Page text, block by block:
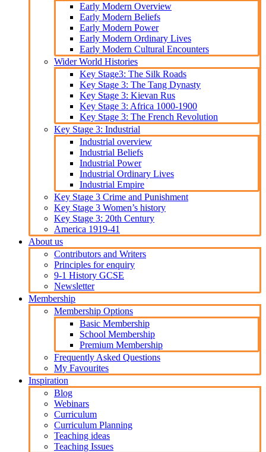
Early Modern Overview
Early Modern Beliefs
Early Modern Power
Early Modern Ordinary Lives
Early Modern Cultural Encounters
Wider World Histories
Key Stage3: The Silk Roads
Key Stage 3: The Tang Dynasty
Key Stage 3: Kievan Rus
Key Stage 3: Africa 1000-1900
Key Stage 3: The French Revolution
Key Stage 3: Industrial
Industrial overview
Industrial Beliefs
Industrial Power
Industrial Ordinary Lives
Industrial Empire
Key Stage 3 Crime and Punishment
Key Stage 3 Women’s history
Key Stage 3: 20th Century
America 1919-41
About us
Contributors and Writers
Principles for enquiry
9-1 History GCSE
Newsletter
Membership
Membership Options
Basic Membership
School Membership
Premium Membership
Frequently Asked Questions
My Favourites
Inspiration
Blog
Webinars
Curriculum
Curriculum Planning
Teaching ideas
Teaching Issues